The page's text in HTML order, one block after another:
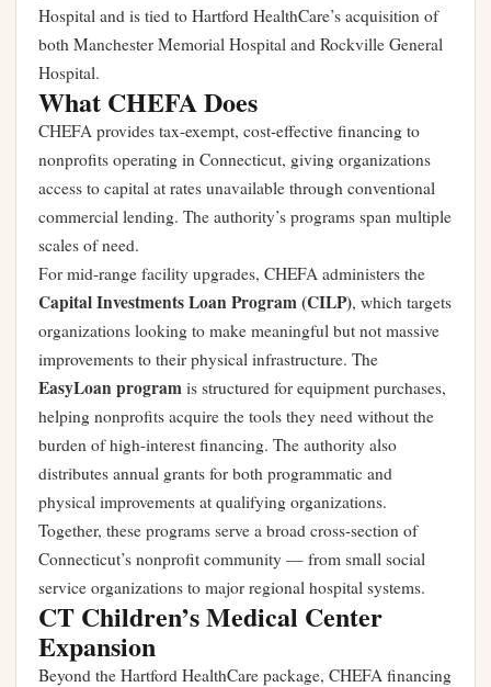
Hospital and is tied to Hartford HealthCare’s acquisition of
both Manchester Memorial Hospital and Rockville General
Hospital.
What CHEFA Does
CHEFA provides tax-exempt, cost-effective financing to
nonprofits operating in Connecticut, giving organizations
access to capital at rates unavailable through conventional
commercial lending. The authority’s programs span multiple
scales of need.
For mid-range facility upgrades, CHEFA administers the
Capital Investments Loan Program (CILP), which targets
organizations looking to make meaningful but not massive
improvements to their physical infrastructure. The
EasyLoan program is structured for equipment purchases,
helping nonprofits acquire the tools they need without the
burden of high-interest financing. The authority also
distributes annual grants for both programmatic and
physical improvements at qualifying organizations.
Together, these programs serve a broad cross-section of
Connecticut’s nonprofit community — from small social
service organizations to major regional hospital systems.
CT Children’s Medical Center
Expansion
Beyond the Hartford HealthCare package, CHEFA financing